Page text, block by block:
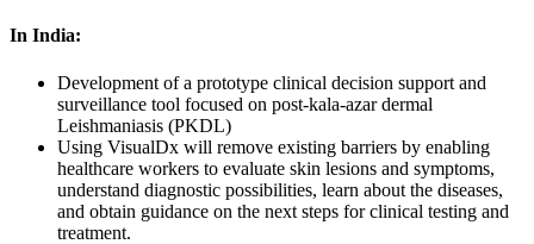
In India:
Development of a prototype clinical decision support and
surveillance tool focused on post-kala-azar dermal
Leishmaniasis (PKDL)
Using VisualDx will remove existing barriers by enabling
healthcare workers to evaluate skin lesions and symptoms,
understand diagnostic possibilities, learn about the diseases,
and obtain guidance on the next steps for clinical testing and
treatment.